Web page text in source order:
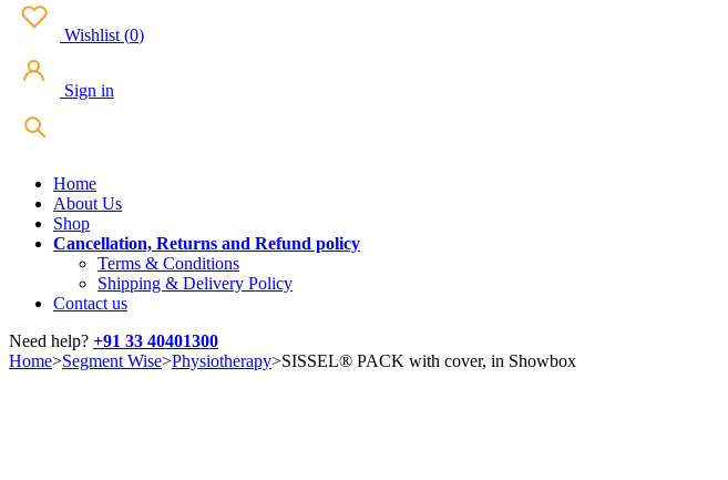
Wishlist (0)
Sign in
Home
About Us
Shop
Cancellation, Returns and Refund policy
Terms & Conditions
Shipping & Delivery Policy
Contact us
Need help? +91 33 40401300
Home>Segment Wise>Physiotherapy>SISSEL® PACK with cover, in Showbox